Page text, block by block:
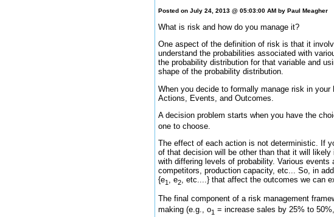
Posted on July 24, 2013 @ 05:03:00 AM by Paul Meagher
What is risk and how do you manage it?
One aspect of the definition of risk is that it
understand the probabilities associated with
the probability distribution for that variable and
shape of the probability distribution.
When you decide to formally manage risk in
Actions, Events, and Outcomes.
A decision problem starts when you have the
one to choose.
The effect of each action is not deterministic. If
of that decision will be other than that it will
with differing levels of probability. Various
competitors, production capacity, etc... So, in
{e1 , e2 , etc....} that affect the outcomes we can
The final component of a risk management
making (e.g., o1 = increase sales by 25% to